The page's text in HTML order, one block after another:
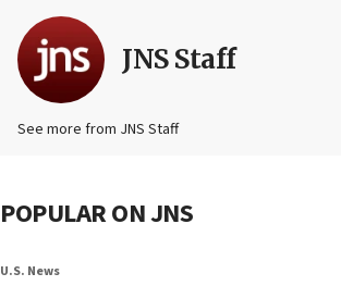
JNS Staff
See more from JNS Staff
POPULAR ON JNS
U.S. News